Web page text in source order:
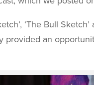
‘The Bull
provided an